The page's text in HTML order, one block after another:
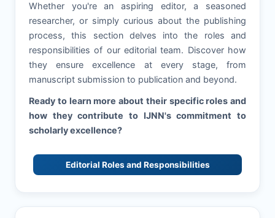
Whether you're an aspiring editor, a seasoned
researcher, or simply curious about the publishing
process, this section delves into the roles and
responsibilities of our editorial team. Discover how
they ensure excellence at every stage, from
manuscript submission to publication and beyond.
Ready to learn more about their specific roles and
how they contribute to IJNN's commitment to
scholarly excellence?
Editorial Roles and Responsibilities